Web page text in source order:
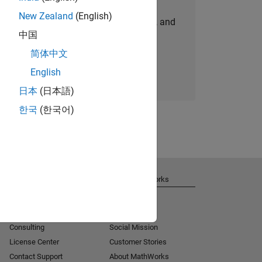
personalized job opportunities, stories, and
company updates.
Join today
New Zealand (English)
中国
简体中文
English
日本 (日本語)
한국 (한국어)
Consulting
License Center
Contact Support
About MathWorks
Social Mission
Customer Stories
About MathWorks